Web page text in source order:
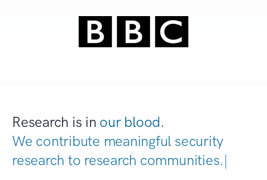
Research is in our blood.
We contribute meaningful security
research to research communities.|